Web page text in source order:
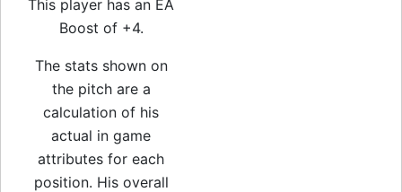
This player has an EA
Boost of +4.
The stats shown on
the pitch are a
calculation of his
actual in game
attributes for each
position. His overall